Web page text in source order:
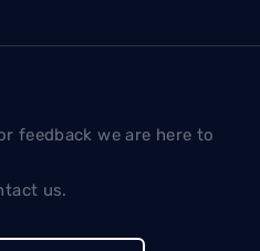
feedback we are here to
us.